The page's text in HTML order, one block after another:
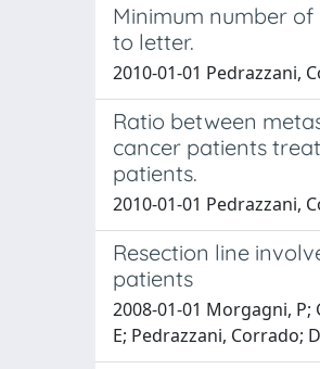
Minimum number
to letter.
2010-01-01 Pedrazzani,
Ratio between
cancer patients
patients.
2010-01-01 Pedrazzani,
Resection line
patients
2008-01-01 Morgagni, P;
E; Pedrazzani, Corrado;